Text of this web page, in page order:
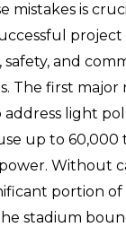
mistakes is
project
and
The first major
light
up to 60,000
Without
portion
stadium